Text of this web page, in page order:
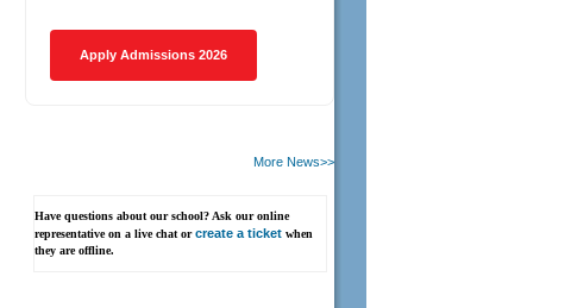
Apply Admissions 2026
More News>>
Have questions about our school? Ask our online
representative on a live chat orcreate a ticketwhen
they are offline.